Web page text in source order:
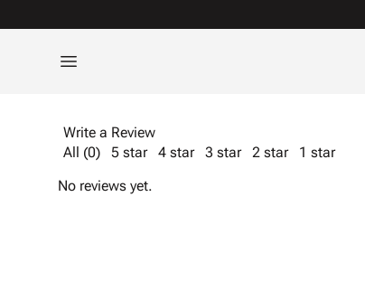
Write a Review
All (0)
5 star 4 star 3 star 2 star
1 star
No reviews yet.